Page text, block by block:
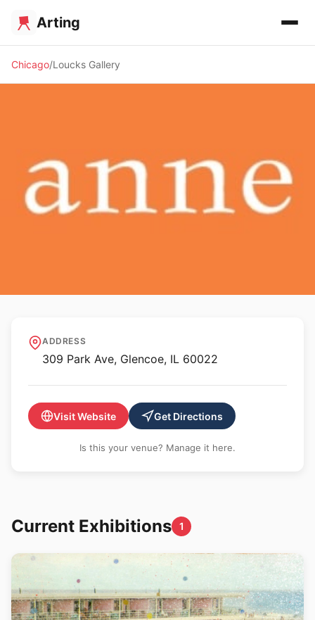
Arting
Chicago Loucks Gallery
Anne Loucks Gallery
ADDRESS
309 Park Ave, Glencoe, IL 60022
Visit Website Get Directions
Is this your venue? Manage it here.
Current Exhibitions 1